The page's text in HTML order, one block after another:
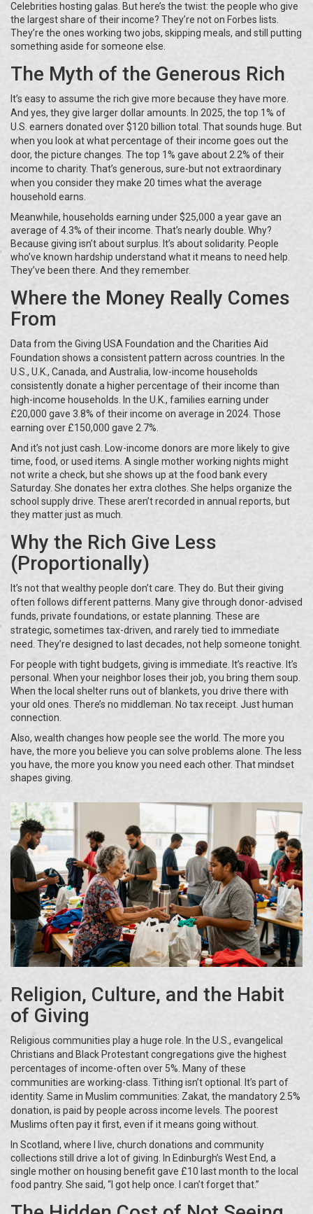
Celebrities hosting galas. But here’s the twist: the people who give
the largest share of their income? They’re not on Forbes lists.
They’re the ones working two jobs, skipping meals, and still putting
something aside for someone else.
The Myth of the Generous Rich
It’s easy to assume the rich give more because they have more.
And yes, they give larger dollar amounts. In 2025, the top 1% of
U.S. earners donated over $120 billion total. That sounds huge. But
when you look at what percentage of their income goes out the
door, the picture changes. The top 1% gave about 2.2% of their
income to charity. That’s generous, sure-but not extraordinary
when you consider they make 20 times what the average
household earns.
Meanwhile, households earning under $25,000 a year gave an
average of 4.3% of their income. That’s nearly double. Why?
Because giving isn’t about surplus. It’s about solidarity. People
who’ve known hardship understand what it means to need help.
They’ve been there. And they remember.
Where the Money Really Comes
From
Data from the Giving USA Foundation and the Charities Aid
Foundation shows a consistent pattern across countries. In the
U.S., U.K., Canada, and Australia, low-income households
consistently donate a higher percentage of their income than
high-income households. In the U.K., families earning under
£20,000 gave 3.8% of their income on average in 2024. Those
earning over £150,000 gave 2.7%.
And it’s not just cash. Low-income donors are more likely to give
time, food, or used items. A single mother working nights might
not write a check, but she shows up at the food bank every
Saturday. She donates her extra clothes. She helps organize the
school supply drive. These aren’t recorded in annual reports, but
they matter just as much.
Why the Rich Give Less
(Proportionally)
It’s not that wealthy people don’t care. They do. But their giving
often follows different patterns. Many give through donor-advised
funds, private foundations, or estate planning. These are
strategic, sometimes tax-driven, and rarely tied to immediate
need. They’re designed to last decades, not help someone tonight.
For people with tight budgets, giving is immediate. It’s reactive. It’s
personal. When your neighbor loses their job, you bring them soup.
When the local shelter runs out of blankets, you drive there with
your old ones. There’s no middleman. No tax receipt. Just human
connection.
Also, wealth changes how people see the world. The more you
have, the more you believe you can solve problems alone. The less
you have, the more you know you need each other. That mindset
shapes giving.
Religion, Culture, and the Habit
of Giving
Religious communities play a huge role. In the U.S., evangelical
Christians and Black Protestant congregations give the highest
percentages of income-often over 5%. Many of these
communities are working-class. Tithing isn’t optional. It’s part of
identity. Same in Muslim communities: Zakat, the mandatory 2.5%
donation, is paid by people across income levels. The poorest
Muslims often pay it first, even if it means going without.
In Scotland, where I live, church donations and community
collections still drive a lot of giving. In Edinburgh’s West End, a
single mother on housing benefit gave £10 last month to the local
food pantry. She said, “I got help once. I can’t forget that.”